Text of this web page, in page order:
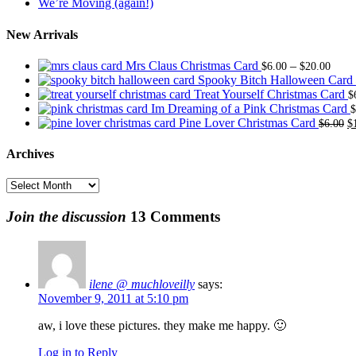
We’re Moving (again!)
New Arrivals
Mrs Claus Christmas Card $6.00 – $20.00Price
Spooky Bitch Halloween Card
Treat Yourself Christmas Card $
Im Dreaming of a Pink Christmas Card $
Pine Lover Christmas Card $6.00 $
Archives
Archives
Join the discussion 13 Comments
ilene @ muchloveilly says:
November 9, 2011 at 5:10 pm
aw, i love these pictures. they make me happy. 🙂
Log in to Reply